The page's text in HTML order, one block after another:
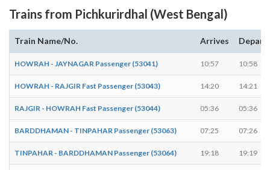
Trains from Pichkurirdhal (West Bengal)
Train Name/No. Arrives
HOWRAH - JAYNAGAR Passenger (53041) 10:57 10:58
HOWRAH - RAJGIR Fast Passenger (53043) 14:20 14:21
RAJGIR - HOWRAH Fast Passenger (53044) 05:36 05:36
BARDDHAMAN - TINPAHAR Passenger (53063) 07:25 07:26
TINPAHAR - BARDDHAMAN Passenger (53064) 19:18 19:19